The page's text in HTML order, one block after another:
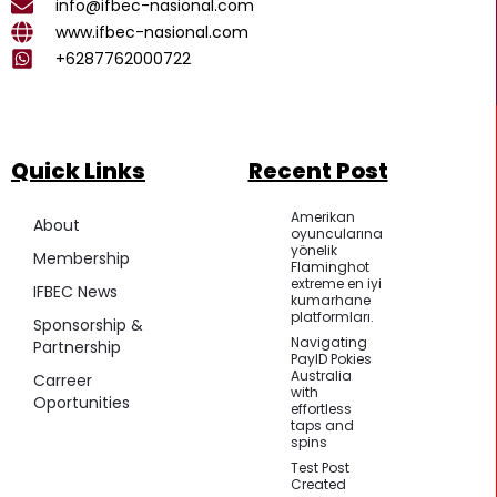
k
a
m
info@ifbec-nasional.com
www.ifbec-nasional.com
+6287762000722
Quick Links Recent Post
About
Membership
IFBEC News
Sponsorship &
Partnership
Carreer
Oportunities
Amerikan
oyuncularına
yönelik
Flaminghot
extreme en iyi
kumarhane
platformları.
Navigating
PayID Pokies
Australia
with
effortless
taps and
spins
Test Post
Created